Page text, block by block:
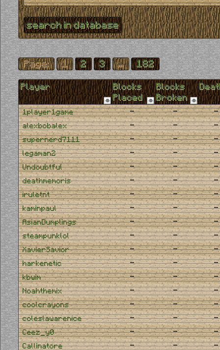
Page: 1 2 3 ... 182
Player
Blocks
Placed
Blocks
Broken
1player1game - - -
alexbobalex - - -
supernerd7111 - - -
legaman2 - - -
Undoubtful - - -
deathmemoris - - -
iruletnt - - -
kaminpaul - - -
AsianDumplings - - -
steampunklol - - -
XavierSavior - - -
harkenetic - - -
kbwim - - -
Noahthemix - - -
coolcrayons - - -
coleslawarenice - - -
Ceez_y0 - - -
Callinatore - - -